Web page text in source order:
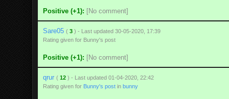
Positive (+1): [No comment]
Sare05 ( 3 ) - Last updated 30-05-2020, 17:39
Rating given for Bunny's post
Positive (+1): [No comment]
qrur ( 12 ) - Last updated 01-04-2020, 22:42
Rating given for Bunny's post in bunny